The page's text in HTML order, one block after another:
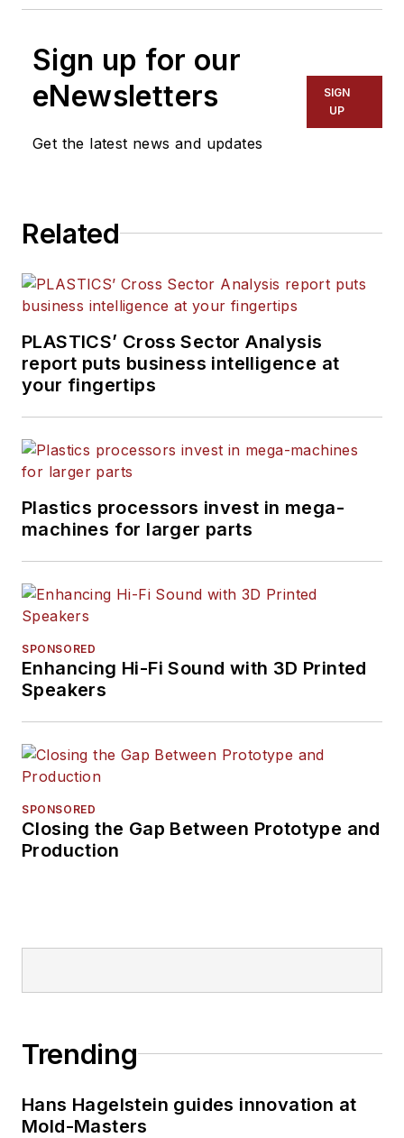
Sign up for our
eNewsletters
Get the latest news and updates
SIGN
UP
Related
PLASTICS’ Cross Sector Analysis
report puts business intelligence at
your fingertips
Plastics processors invest in mega-
machines for larger parts
SPONSORED
Enhancing Hi-Fi Sound with 3D Printed
Speakers
SPONSORED
Closing the Gap Between Prototype and
Production
Trending
Hans Hagelstein guides innovation at
Mold-Masters